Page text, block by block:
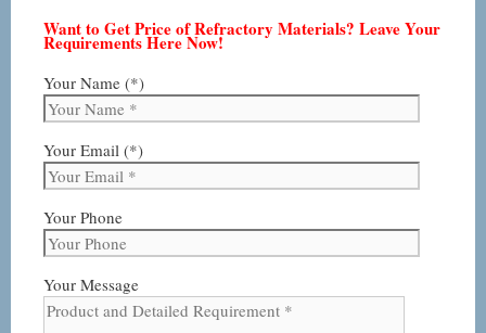
Want to Get Price of Refractory Materials? Leave Your
Requirements Here Now!
Your Name (*)
Your Email (*)
Your Phone
Your Message